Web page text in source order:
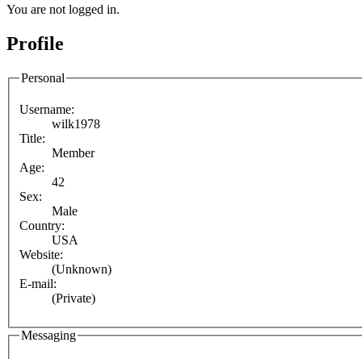
You are not logged in.
Profile
Personal
Username:
wilk1978
Title:
Member
Age:
42
Sex:
Male
Country:
USA
Website:
(Unknown)
E-mail:
(Private)
Messaging